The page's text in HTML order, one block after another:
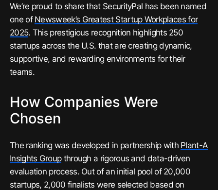
We’re proud to share that SecurityPal has been named
one ofNewsweek’s Greatest Startup Workplaces for
2025. This prestigious recognition highlights 250
startups across the U.S. that are creating dynamic,
supportive, and rewarding environments for their
teams.
How Companies Were
Chosen
The ranking was developed in partnership with Plant-A
Insights Groupthrough a rigorous and data-driven
evaluation process. Out of an initial pool of 20,000
startups, 2,000 finalists were selected based on